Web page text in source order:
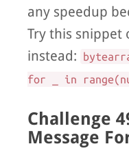
any speedup
Try this snippet
instead:
for _ in
Challenge
Message